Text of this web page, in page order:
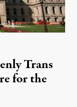
Trans
for the